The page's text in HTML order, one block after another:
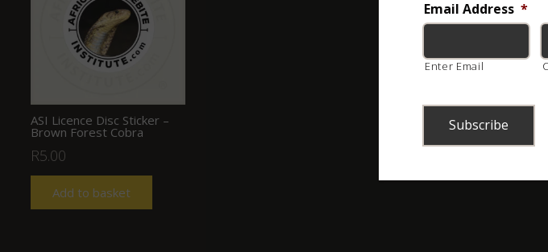
ASI Licence Disc Sticker –
Brown Forest Cobra
R5.00
Add to basket
Email Address *
Enter Email